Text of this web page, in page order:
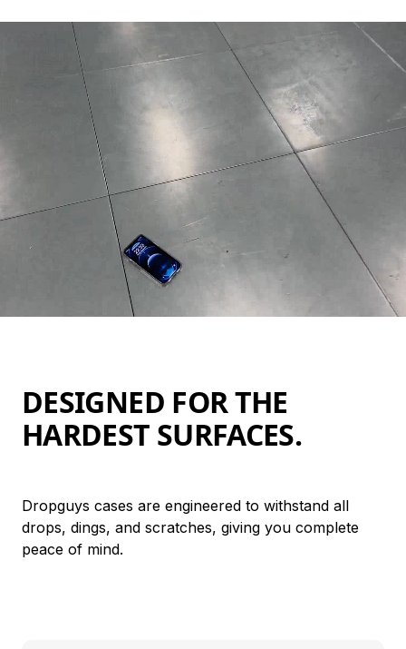
DESIGNED FOR THE
HARDEST SURFACES.
Dropguys cases are engineered to withstand all
drops, dings, and scratches, giving you complete
peace of mind.